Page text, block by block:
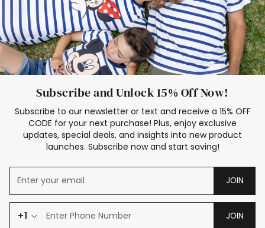
Subscribe and Unlock 15% Off Now!
Subscribe to our newsletter or text and receive a 15% OFF
CODE for your next purchase! Plus, enjoy exclusive
updates, special deals, and insights into new product
launches. Subscribe now and start saving!
JOIN
+1 JOIN